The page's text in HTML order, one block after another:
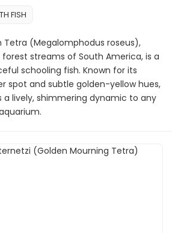
FISH
Tetra (Megalomphodus roseus),
streams of South America, is a
schooling fish. Known for its
spot and subtle golden-yellow hues,
lively, shimmering dynamic to any